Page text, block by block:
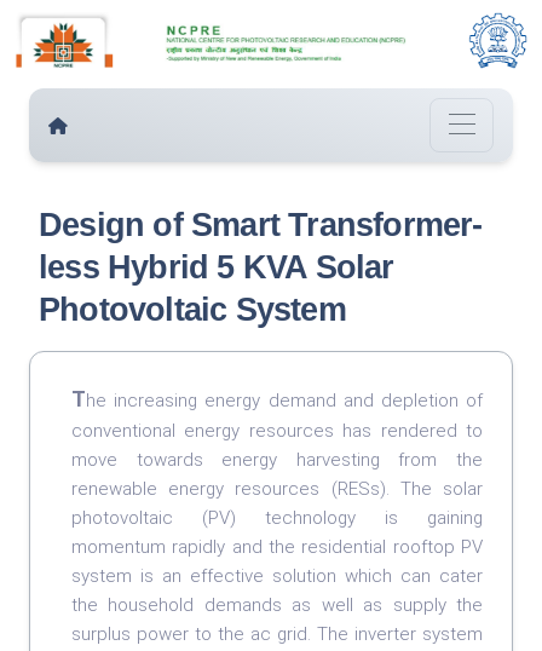
Design of Smart Transformer-
less Hybrid 5 KVA Solar
Photovoltaic System
The increasing energy demand and depletion of
conventional energy resources has rendered to
move towards energy harvesting from the
renewable energy resources (RESs). The solar
photovoltaic (PV) technology is gaining
momentum rapidly and the residential rooftop PV
system is an effective solution which can cater
the household demands as well as supply the
surplus power to the ac grid. The inverter system